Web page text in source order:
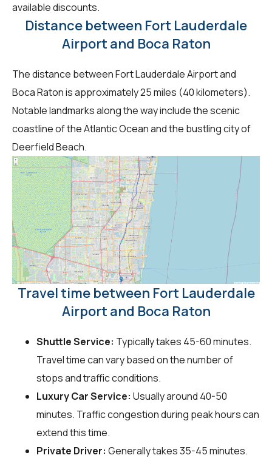
available discounts.
Distance between Fort Lauderdale
Airport and Boca Raton
The distance between Fort Lauderdale Airport and
Boca Raton is approximately 25 miles (40 kilometers).
Notable landmarks along the way include the scenic
coastline of the Atlantic Ocean and the bustling city of
Deerfield Beach.
Travel time between Fort Lauderdale
Airport and Boca Raton
Shuttle Service: Typically takes 45-60 minutes.
Travel time can vary based on the number of
stops and traffic conditions.
Luxury Car Service: Usually around 40-50
minutes. Traffic congestion during peak hours can
extend this time.
Private Driver: Generally takes 35-45 minutes.